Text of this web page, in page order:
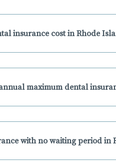
insurance cost in Rhode
maximum dental
with no waiting period in